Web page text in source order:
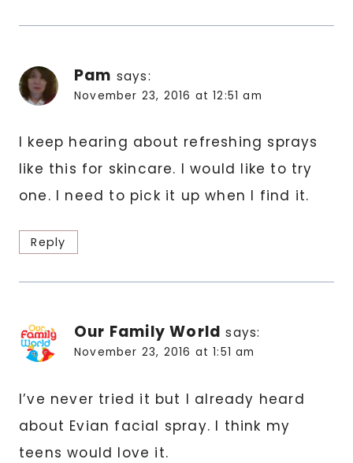
Pam says:
November 23, 2016 at 12:51 am
I keep hearing about refreshing sprays
like this for skincare. I would like to try
one. I need to pick it up when I find it.
Reply
Our Family World says:
November 23, 2016 at 1:51 am
I’ve never tried it but I already heard
about Evian facial spray. I think my
teens would love it.